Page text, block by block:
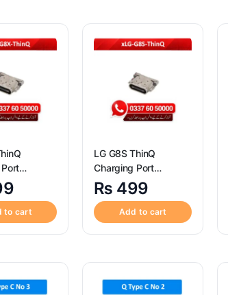
? High
G8X ThinQ
to cart
LG G8S ThinQ
Charging Port
Connector ? High
Quality LG G8S ThinQ
Charging Port
Connector
₨ 499
Add to cart